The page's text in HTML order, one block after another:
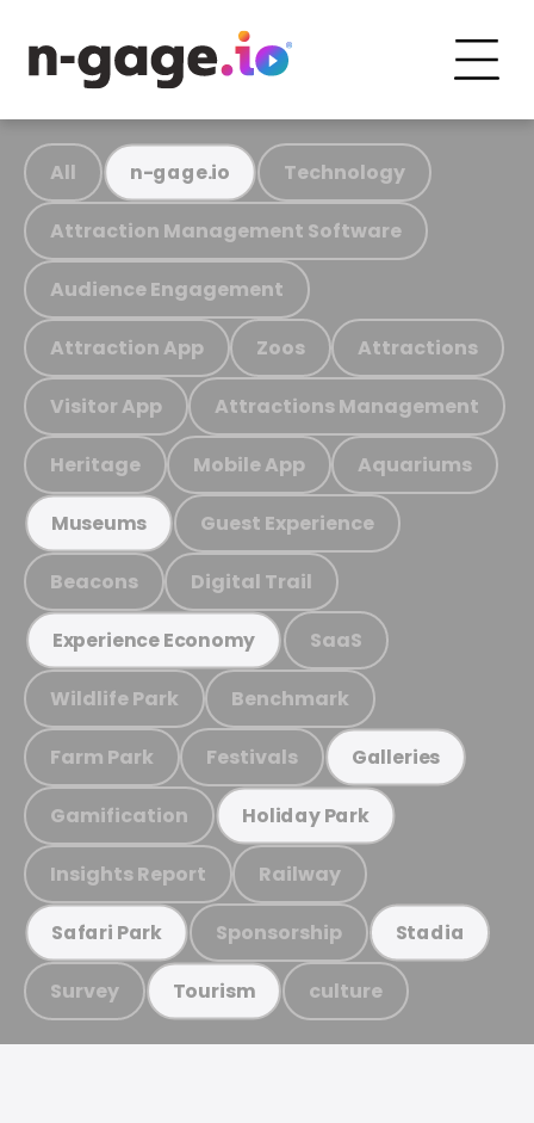
All n-gage.io Technology
Attraction Management Software
Audience Engagement
Attraction App Zoos Attractions
Visitor App Attractions Management
Heritage Mobile App Aquariums
Museums Guest Experience
Beacons Digital Trail
Experience Economy SaaS
Wildlife Park Benchmark
Farm Park Festivals Galleries
Gamification Holiday Park
Insights Report Railway
Safari Park Sponsorship Stadia
Survey Tourism culture